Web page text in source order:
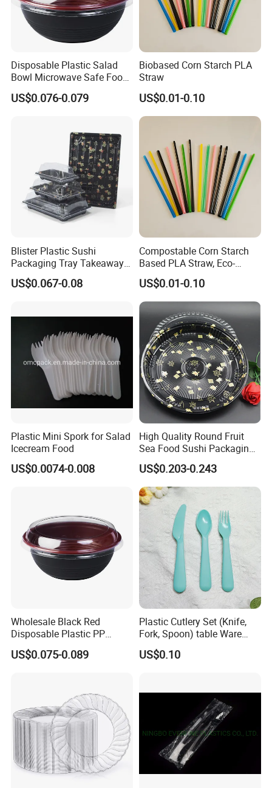
Disposable Plastic Salad
Bowl Microwave Safe Food
Takeaway Container for
Restaurant Supply
US$0.076-0.079
Biobased Corn Starch PLA
Straw
US$0.01-0.10
Blister Plastic Sushi
Packaging Tray Takeaway
Food Box with Lid
US$0.067-0.08
Compostable Corn Starch
Based PLA Straw, Eco-
Friendly Biodegradable
Straw
US$0.01-0.10
Plastic Mini Spork for Salad
Icecream Food
US$0.0074-0.008
High Quality Round Fruit
Sea Food Sushi Packaging
Tray for Catering Party
US$0.203-0.243
Wholesale Black Red
Disposable Plastic PP
Japanese Bowl with Lid
US$0.075-0.089
Plastic Cutlery Set (Knife,
Fork, Spoon) table Ware
Utensils Travel Kids Cutlery
US$0.10